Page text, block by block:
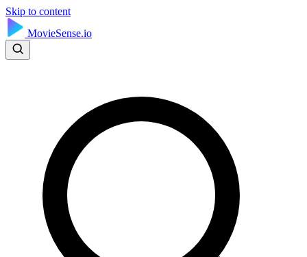
Skip to content
MovieSense.io